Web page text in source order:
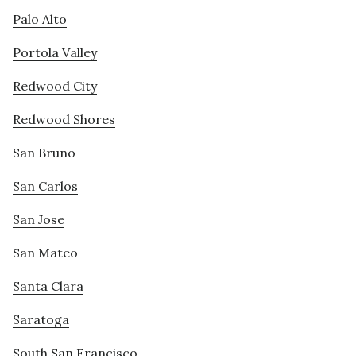
Palo Alto
Portola Valley
Redwood City
Redwood Shores
San Bruno
San Carlos
San Jose
San Mateo
Santa Clara
Saratoga